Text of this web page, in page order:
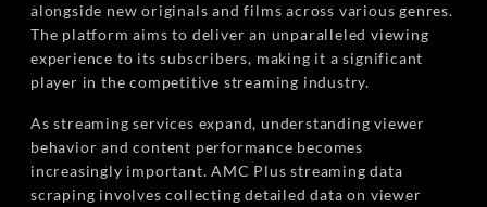
alongside new originals and films across various genres.
The platform aims to deliver an unparalleled viewing
experience to its subscribers, making it a significant
player in the competitive streaming industry.
As streaming services expand, understanding viewer
behavior and content performance becomes
increasingly important. AMC Plus streaming data
scraping involves collecting detailed data on viewer